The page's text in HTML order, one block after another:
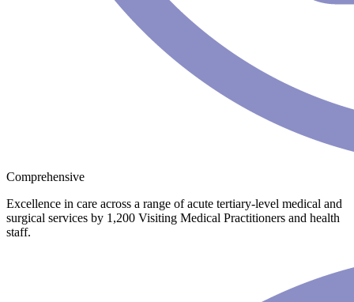
Comprehensive
Excellence in care across a range of acute tertiary-level medical and
surgical services by 1,200 Visiting Medical Practitioners and health
staff.